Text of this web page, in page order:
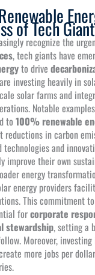
of Tech
recognize the
, tech giants have
to drive
investing heavily in
solar farms and
Notable
to 100% renewable
in carbon
technologies and
improve their own
energy
energy providers
This commitment
forcorporate
stewardship, setting a
Moreover, investing
more jobs per